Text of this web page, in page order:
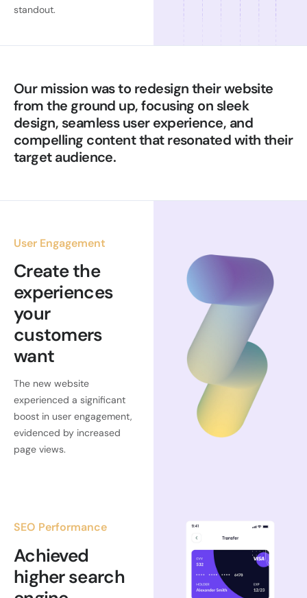
standout.
Our mission was to redesign their website
from the ground up, focusing on sleek
design, seamless user experience, and
compelling content that resonated with their
target audience.
User Engagement
Create the
experiences
your
customers
want
The new website
experienced a significant
boost in user engagement,
evidenced by increased
page views.
SEO Performance
Achieved
higher search